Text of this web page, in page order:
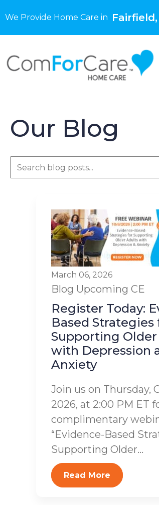
We Provide Home Care in Fairfield,
Our Blog
March 06, 2026
Blog Upcoming CE
Register Today:
Based Strategies
Supporting
with Depression
Anxiety
Join us on Thursday,
2026, at 2:00 PM ET
complimentary
“Evidence-Based
Supporting Older...
Read More